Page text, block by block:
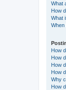
What
How
What
When
How
How
How
How
Why
How